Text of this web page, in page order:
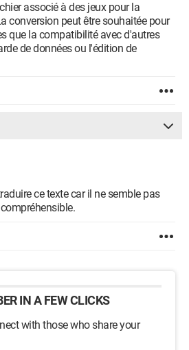
associé à des jeux pour la
conversion peut être souhaitée pour
que la compatibilité avec d'autres
de données ou l'édition de
ce texte car il ne semble pas
IN A FEW CLICKS
with those who share your